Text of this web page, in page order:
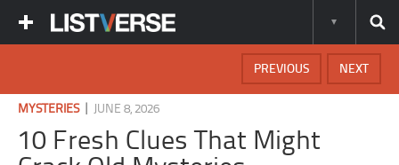
NEXT
PREVIOUS
MYSTERIES| JUNE 8, 2026
10 Fresh Clues That Might